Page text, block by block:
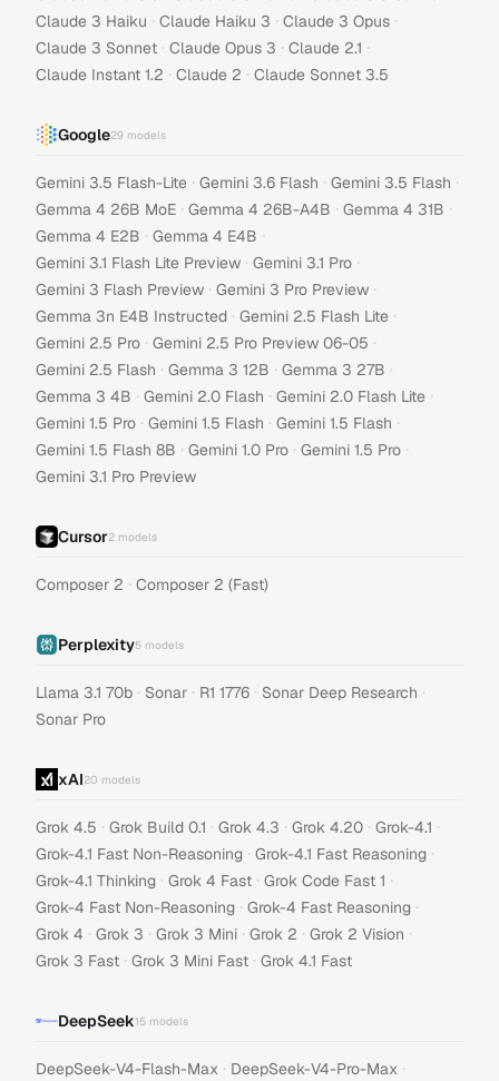
Claude 3 Haiku · Claude Haiku 3 · Claude 3 Opus ·
Claude 3 Sonnet · Claude Opus 3 · Claude 2.1 ·
Claude Instant 1.2 · Claude 2 · Claude Sonnet 3.5
Google29 models
Gemini 3.5 Flash-Lite · Gemini 3.6 Flash · Gemini 3.5 Flash ·
Gemma 4 26B MoE · Gemma 4 26B-A4B · Gemma 4 31B ·
Gemma 4 E2B · Gemma 4 E4B ·
Gemini 3.1 Flash Lite Preview · Gemini 3.1 Pro ·
Gemini 3 Flash Preview · Gemini 3 Pro Preview ·
Gemma 3n E4B Instructed · Gemini 2.5 Flash Lite ·
Gemini 2.5 Pro · Gemini 2.5 Pro Preview 06-05 ·
Gemini 2.5 Flash · Gemma 3 12B · Gemma 3 27B ·
Gemma 3 4B · Gemini 2.0 Flash · Gemini 2.0 Flash Lite ·
Gemini 1.5 Pro · Gemini 1.5 Flash · Gemini 1.5 Flash ·
Gemini 1.5 Flash 8B · Gemini 1.0 Pro · Gemini 1.5 Pro ·
Gemini 3.1 Pro Preview
Cursor2 models
Composer 2 · Composer 2 (Fast)
Perplexity5 models
Llama 3.1 70b · Sonar · R1 1776 · Sonar Deep Research ·
Sonar Pro
xAI20 models
Grok 4.5 · Grok Build 0.1 · Grok 4.3 · Grok 4.20 · Grok-4.1 ·
Grok-4.1 Fast Non-Reasoning · Grok-4.1 Fast Reasoning ·
Grok-4.1 Thinking · Grok 4 Fast · Grok Code Fast 1 ·
Grok-4 Fast Non-Reasoning · Grok-4 Fast Reasoning ·
Grok 4 · Grok 3 · Grok 3 Mini · Grok 2 · Grok 2 Vision ·
Grok 3 Fast · Grok 3 Mini Fast · Grok 4.1 Fast
DeepSeek15 models
DeepSeek-V4-Flash-Max · DeepSeek-V4-Pro-Max ·